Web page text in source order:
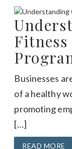
Businesses
of a healthy
promoting
[…]
READ MORE